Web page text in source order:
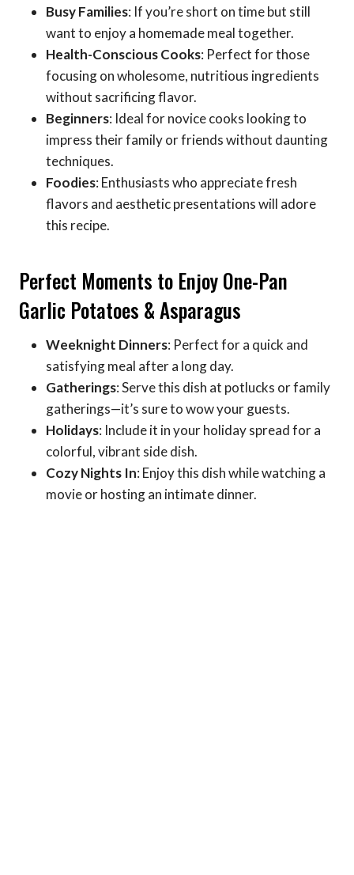
Busy Families: If you’re short on time but still
want to enjoy a homemade meal together.
Health-Conscious Cooks: Perfect for those
focusing on wholesome, nutritious ingredients
without sacrificing flavor.
Beginners: Ideal for novice cooks looking to
impress their family or friends without daunting
techniques.
Foodies: Enthusiasts who appreciate fresh
flavors and aesthetic presentations will adore
this recipe.
Perfect Moments to Enjoy One-Pan
Garlic Potatoes & Asparagus
Weeknight Dinners: Perfect for a quick and
satisfying meal after a long day.
Gatherings: Serve this dish at potlucks or family
gatherings—it’s sure to wow your guests.
Holidays: Include it in your holiday spread for a
colorful, vibrant side dish.
Cozy Nights In: Enjoy this dish while watching a
movie or hosting an intimate dinner.